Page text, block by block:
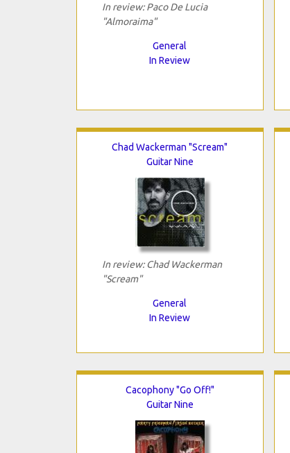
In review: Paco De Lucia
"Almoraima"
General
In Review
Chad Wackerman "Scream"
Guitar Nine
In review: Chad Wackerman
"Scream"
General
In Review
Cacophony "Go Off!"
Guitar Nine